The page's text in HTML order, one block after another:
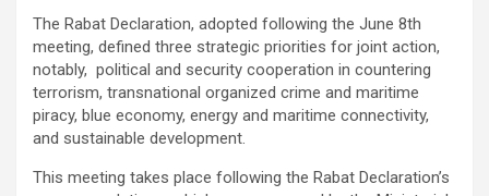
The Rabat Declaration, adopted following the June 8th
meeting, defined three strategic priorities for joint action,
notably, political and security cooperation in countering
terrorism, transnational organized crime and maritime
piracy, blue economy, energy and maritime connectivity,
and sustainable development.
This meeting takes place following the Rabat Declaration’s